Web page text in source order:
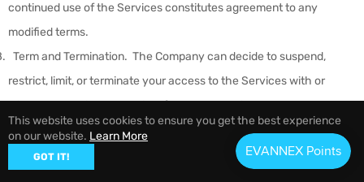
continued use of the Services constitutes agreement to any
modified terms.
Term and Termination. The Company can decide to suspend,
restrict, limit, or terminate your access to the Services with or
without a warning at any time for any reason in the Company’s sole
discretion. YOU AGREE THAT WE ARE NOT LIABLE TO YOU OR ANY
THIRD PARTY FOR ANY MODIFICATION, SUSPENSION, OR
This website uses cookies to ensure you get the best experience
on our website. Learn More
GOT IT!